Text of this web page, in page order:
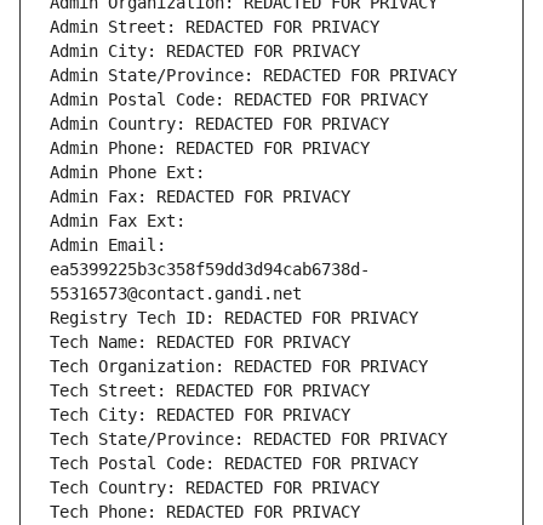
Admin Street: REDACTED FOR PRIVACY
Admin City: REDACTED FOR PRIVACY
Admin State/Province: REDACTED FOR PRIVACY
Admin Postal Code: REDACTED FOR PRIVACY
Admin Country: REDACTED FOR PRIVACY
Admin Phone: REDACTED FOR PRIVACY
Admin Phone Ext:
Admin Fax: REDACTED FOR PRIVACY
Admin Fax Ext:
Admin Email:
ea5399225b3c358f59dd3d94cab6738d-
55316573@contact.gandi.net
Registry Tech ID: REDACTED FOR PRIVACY
Tech Name: REDACTED FOR PRIVACY
Tech Organization: REDACTED FOR PRIVACY
Tech Street: REDACTED FOR PRIVACY
Tech City: REDACTED FOR PRIVACY
Tech State/Province: REDACTED FOR PRIVACY
Tech Postal Code: REDACTED FOR PRIVACY
Tech Country: REDACTED FOR PRIVACY
Tech Phone: REDACTED FOR PRIVACY